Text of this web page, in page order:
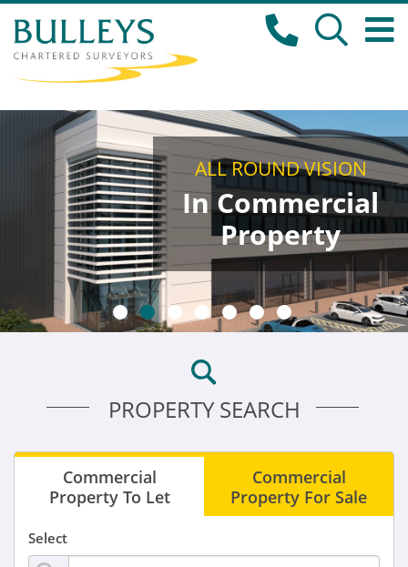
ALL ROUND VISION
In Commercial
Property
PROPERTY SEARCH
Commercial
Property To Let
Commercial
Property For Sale
Select